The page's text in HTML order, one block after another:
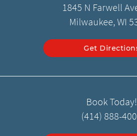
1845 N Farwell
Milwaukee, WI
Get
Book Today!
(414) 888-